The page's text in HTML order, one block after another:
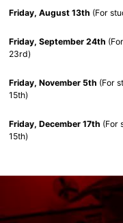
Friday, August 13th (For
Friday, September 24th
23rd)
Friday, November 5th (For
15th)
Friday, December 17th (For
15th)